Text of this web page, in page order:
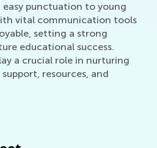
punctuation to young
vital communication tools
setting a strong
educational success.
a crucial role in nurturing
resources, and